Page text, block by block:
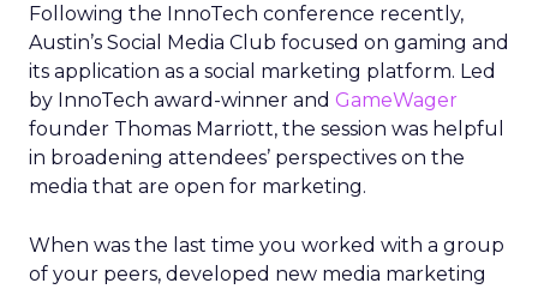
Following the InnoTech conference recently,
Austin’s Social Media Club focused on gaming and
its application as a social marketing platform. Led
by InnoTech award-winner and GameWager
founder Thomas Marriott, the session was helpful
in broadening attendees’ perspectives on the
media that are open for marketing.
When was the last time you worked with a group
of your peers, developed new media marketing